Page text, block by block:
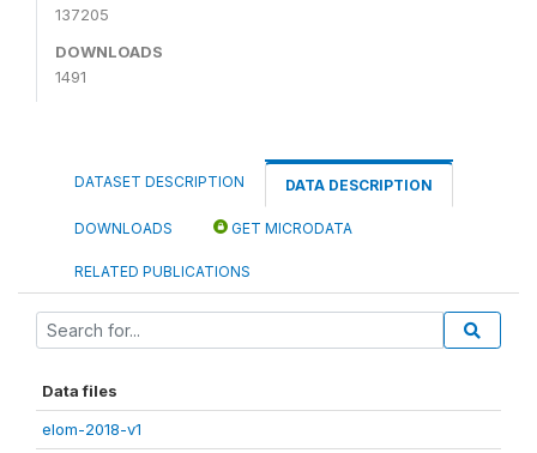
137205
DOWNLOADS
1491
DATASET DESCRIPTION DATA DESCRIPTION
DOWNLOADS GET MICRODATA
RELATED PUBLICATIONS
Data files
elom-2018-v1